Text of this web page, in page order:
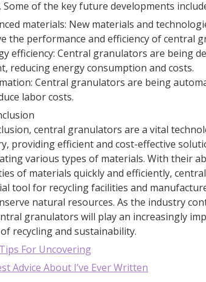
Some of the key future developments
materials: New materials and
the performance and efficiency of central
efficiency: Central granulators are being
reducing energy consumption and costs.
Central granulators are being
labor costs.
central granulators are a vital
providing efficient and cost-effective
various types of materials. With their
of materials quickly and efficiently,
tool for recycling facilities and
natural resources. As the industry
granulators will play an increasingly
recycling and sustainability.
For Uncovering
Advice About I’ve Ever Written